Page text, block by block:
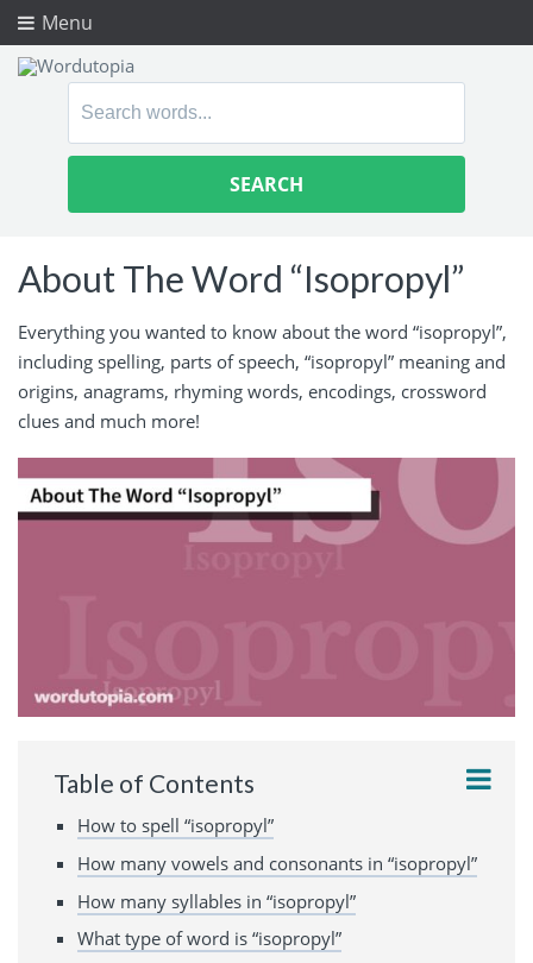
Menu
Search
About The Word “Isopropyl”
Everything you wanted to know about the word “isopropyl”,
including spelling, parts of speech, “isopropyl” meaning and
origins, anagrams, rhyming words, encodings, crossword
clues and much more!
Table of Contents
How to spell “isopropyl”
How many vowels and consonants in “isopropyl”
How many syllables in “isopropyl”
What type of word is “isopropyl”